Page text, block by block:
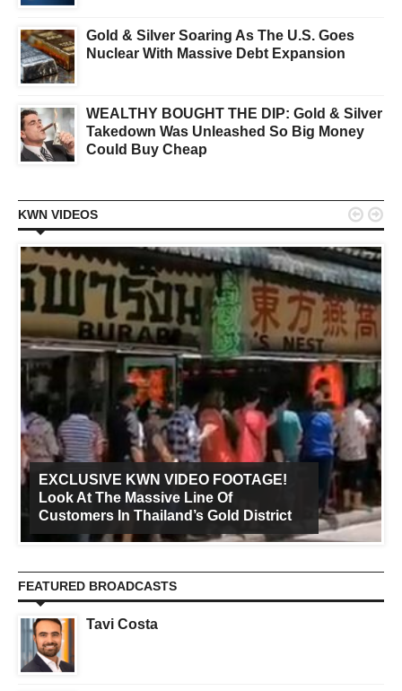
Gold & Silver Soaring As The U.S. Goes
Nuclear With Massive Debt Expansion
WEALTHY BOUGHT THE DIP: Gold & Silver
Takedown Was Unleashed So Big Money
Could Buy Cheap
KWN VIDEOS
EXCLUSIVE KWN VIDEO FOOTAGE!
Look At The Massive Line Of
Customers In Thailand’s Gold District
 
FEATURED BROADCASTS
Tavi Costa